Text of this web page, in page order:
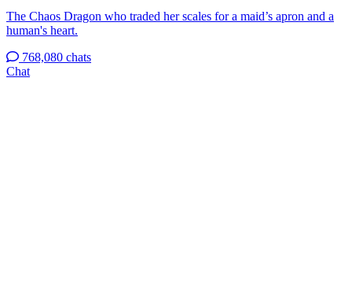
The Chaos Dragon who traded her scales for a maid’s apron and a
human's heart.
768,080 chats
Chat